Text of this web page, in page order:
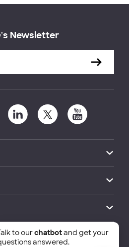
Newsletter
School of Economics and
to ourchatbotand get your
answered.